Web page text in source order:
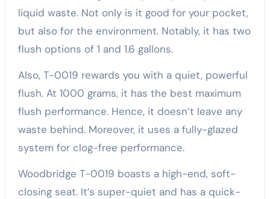
liquid waste. Not only is it good for your pocket,
but also for the environment. Notably, it has two
flush options of 1 and 1.6 gallons.
Also, T-0019 rewards you with a quiet, powerful
flush. At 1000 grams, it has the best maximum
flush performance. Hence, it doesn’t leave any
waste behind. Moreover, it uses a fully-glazed
system for clog-free performance.
Woodbridge T-0019 boasts a high-end, soft-
closing seat. It’s super-quiet and has a quick-